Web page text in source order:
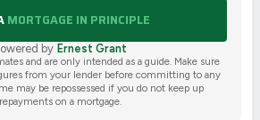
MORTGAGE IN PRINCIPLE
by Ernest Grant
and are only intended as a guide. Make sure
from your lender before committing to any
may be repossessed if you do not keep up
repayments on a mortgage.